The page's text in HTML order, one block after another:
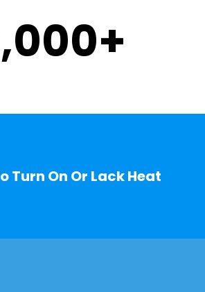
+
Turn On Or Lack Heat